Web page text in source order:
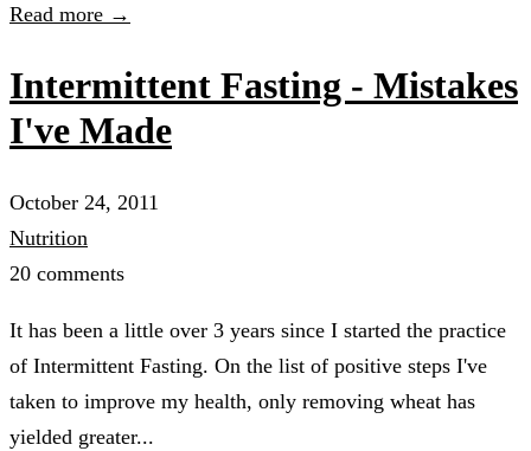
Read more →
Intermittent Fasting - Mistakes
I've Made
October 24, 2011
Nutrition
20 comments
It has been a little over 3 years since I started the practice
of Intermittent Fasting. On the list of positive steps I've
taken to improve my health, only removing wheat has
yielded greater...